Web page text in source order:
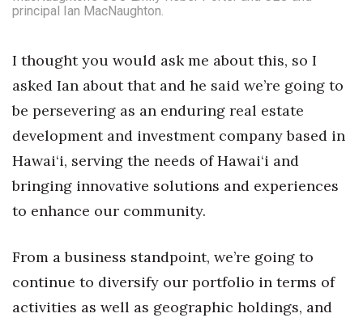
principal Ian MacNaughton.
I thought you would ask me about this, so I
asked Ian about that and he said we’re going to
be persevering as an enduring real estate
development and investment company based in
Hawai‘i, serving the needs of Hawai‘i and
bringing innovative solutions and experiences
to enhance our community.
From a business standpoint, we’re going to
continue to diversify our portfolio in terms of
activities as well as geographic holdings, and